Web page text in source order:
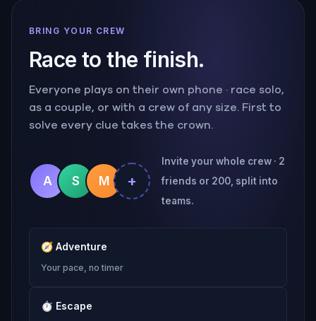
BRING YOUR CREW
Race to the finish.
Everyone plays on their own phone · race solo,
as a couple, or with a crew of any size. First to
solve every clue takes the crown.
A S M +
Invite your whole crew · 2
friends or 200, split into
teams.
🧭 Adventure
Your pace, no timer
⏱ Escape